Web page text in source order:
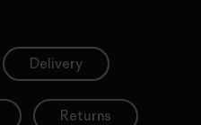
Delivery
Returns